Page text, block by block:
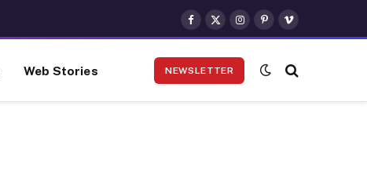
Facebook
X
(Twitter)
Instagram
Pinterest
Vimeo
Web Stories NEWSLETTER